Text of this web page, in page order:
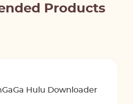
Products
Hulu Downloader